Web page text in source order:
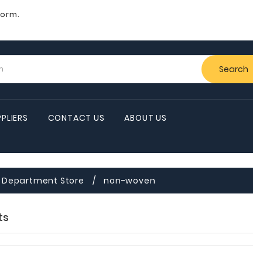
Search
CONTACT US ABOUT US
Department Store non-woven